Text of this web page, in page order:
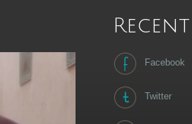
Facebook
Twitter